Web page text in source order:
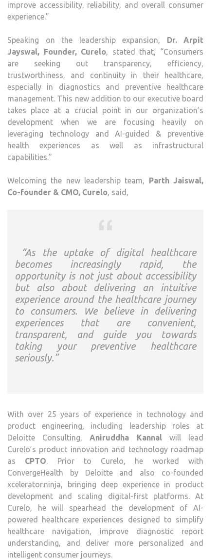
improve accessibility, reliability, and overall consumer
experience.”
Speaking on the leadership expansion,
Dr. Arpit
Jayswal, Founder, Curelo, stated that, “Consumers
are seeking out transparency, efficiency,
trustworthiness, and continuity in their healthcare,
especially in diagnostics and preventive healthcare
management. This new addition to our executive board
takes place at a crucial point in our organization’s
development when we are focusing heavily on
leveraging technology and AI-guided & preventive
health experiences as well as infrastructural
capabilities.”
Welcoming the new leadership team,
Parth Jaiswal,
Co-founder & CMO, Curelo, said,
“As the uptake of digital healthcare
becomes increasingly rapid, the
opportunity is not just about accessibility
but also about delivering an intuitive
experience around the healthcare journey
to consumers. We believe in delivering
experiences that are convenient,
transparent, and guide you towards
taking your preventive healthcare
seriously.”
With over 25 years of experience in technology and
product engineering, including leadership roles at
Deloitte Consulting,Aniruddha Kannalwill lead
Curelo’s product innovation and technology roadmap
as CPTO. Prior to Curelo, he worked with
ConvergeHealth by Deloitte and also co-founded
xcelerator.ninja, bringing deep experience in product
development and scaling digital-first platforms. At
Curelo, he will spearhead the development of AI-
powered healthcare experiences designed to simplify
healthcare navigation, improve diagnostic report
understanding, and deliver more personalized and
intelligent consumer journeys.